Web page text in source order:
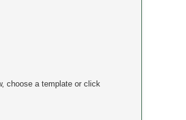
choose a template or click